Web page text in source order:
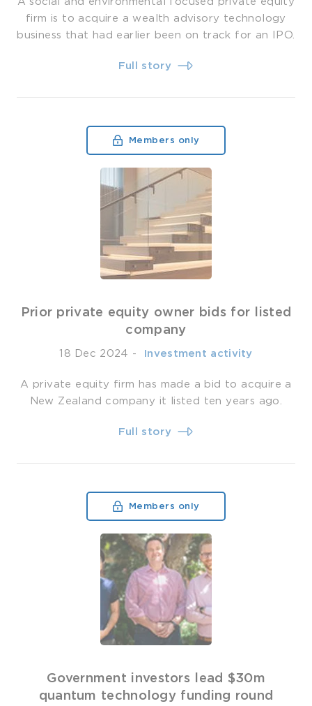
firm is to acquire a wealth advisory technology
business that had earlier been on track for an IPO.
Full story
Members only
Prior private equity owner bids for listed
company
18 Dec 2024 - ­ Investment activity
A private equity firm has made a bid to acquire a
New Zealand company it listed ten years ago.
Full story
Members only
Government investors lead $30m
quantum technology funding round